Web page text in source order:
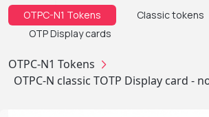
OTPC-N1 Tokens
Classic tokens
OTP Display cards
OTPC-N1 Tokens
OTPC-N classic TOTP Display card -